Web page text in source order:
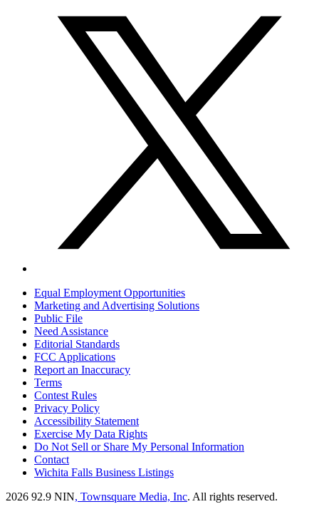
Equal Employment Opportunities
Marketing and Advertising Solutions
Public File
Need Assistance
Editorial Standards
FCC Applications
Report an Inaccuracy
Terms
Contest Rules
Privacy Policy
Accessibility Statement
Exercise My Data Rights
Do Not Sell or Share My Personal Information
Contact
Wichita Falls Business Listings
2026 92.9 NIN, Townsquare Media, Inc. All rights reserved.